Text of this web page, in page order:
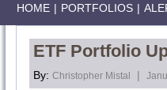
HOME | PORTFOLIOS |
ETF Portfolio
By: Christopher Mistal |